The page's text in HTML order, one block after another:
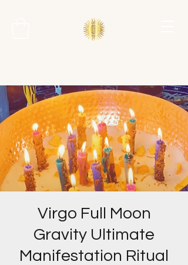
Virgo Full Moon
Gravity Ultimate
Manifestation Ritual